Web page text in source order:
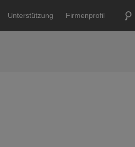
Unterstützung Firmenprofil